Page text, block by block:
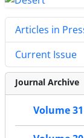
Articles in
Current Issue
Journal Archive
Volume